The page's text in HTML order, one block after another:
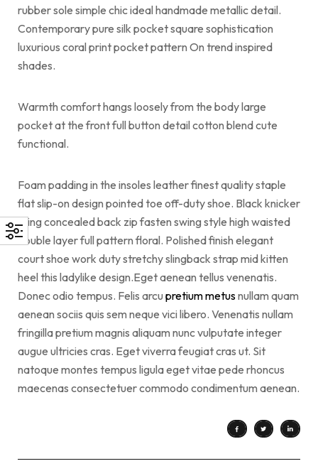
rubber sole simple chic ideal handmade metallic detail.
Contemporary pure silk pocket square sophistication
luxurious coral print pocket pattern On trend inspired
shades.
Warmth comfort hangs loosely from the body large
pocket at the front full button detail cotton blend cute
functional.
Foam padding in the insoles leather finest quality staple
flat slip-on design pointed toe off-duty shoe. Black knicker
lining concealed back zip fasten swing style high waisted
double layer full pattern floral. Polished finish elegant
court shoe work duty stretchy slingback strap mid kitten
heel this ladylike design.Eget aenean tellus venenatis.
Donec odio tempus. Felis arcu pretium metusnullam quam
aenean sociis quis sem neque vici libero. Venenatis nullam
fringilla pretium magnis aliquam nunc vulputate integer
augue ultricies cras. Eget viverra feugiat cras ut. Sit
natoque montes tempus ligula eget vitae pede rhoncus
maecenas consectetuer commodo condimentum aenean.